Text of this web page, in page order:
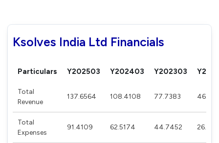
Ksolves India Ltd Financials
Particulars Y202503 Y202403 Y202303
Total
Revenue
137.6564 108.4108 77.7383
Total
Expenses
91.4109 62.5174 44.7452